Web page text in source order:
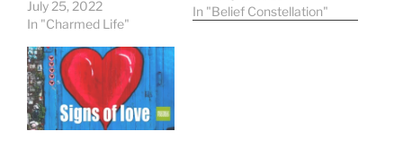
July 25, 2022
In "Charmed Life"
In "Belief Constellation"